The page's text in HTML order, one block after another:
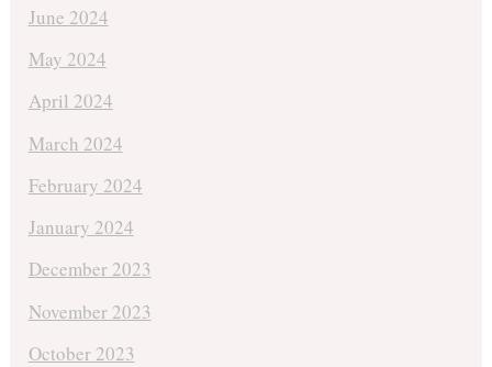
June 2024
May 2024
April 2024
March 2024
February 2024
January 2024
December 2023
November 2023
October 2023